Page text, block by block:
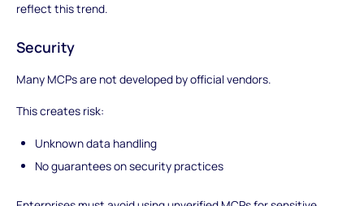
reflect this trend.
Security
Many MCPs are not developed by official vendors.
This creates risk:
Unknown data handling
No guarantees on security practices